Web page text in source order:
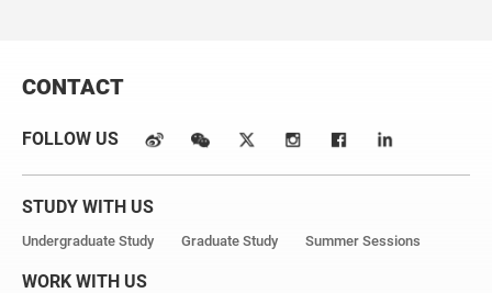
CONTACT
FOLLOW US
STUDY WITH US
Undergraduate Study Graduate Study Summer Sessions
WORK WITH US